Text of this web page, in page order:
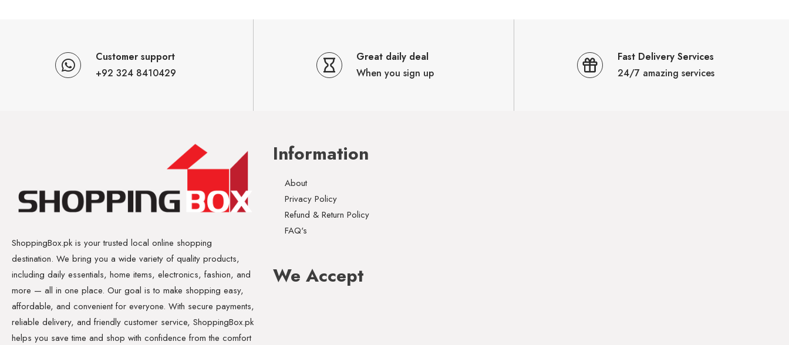
Customer support
+92 324 8410429
Great daily deal
When you sign up
Fast Delivery Services
24/7 amazing services
ShoppingBox.pk is your trusted local online shopping
destination. We bring you a wide variety of quality products,
including daily essentials, home items, electronics, fashion, and
more — all in one place. Our goal is to make shopping easy,
affordable, and convenient for everyone. With secure payments,
reliable delivery, and friendly customer service, ShoppingBox.pk
helps you save time and shop with confidence from the comfort
Information
About
Privacy Policy
Refund & Return Policy
FAQ's
We Accept